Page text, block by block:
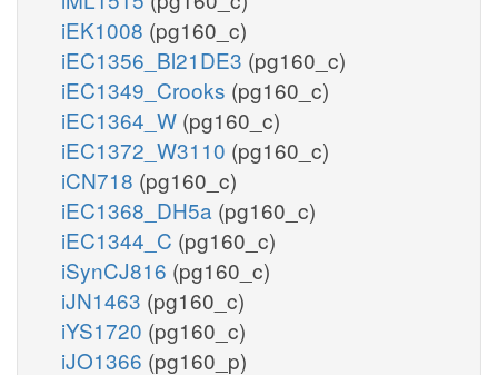
iEK1008 (pg160_c)
iEC1356_Bl21DE3 (pg160_c)
iEC1349_Crooks (pg160_c)
iEC1364_W (pg160_c)
iEC1372_W3110 (pg160_c)
iCN718 (pg160_c)
iEC1368_DH5a (pg160_c)
iEC1344_C (pg160_c)
iSynCJ816 (pg160_c)
iJN1463 (pg160_c)
iYS1720 (pg160_c)
iJO1366 (pg160_p)